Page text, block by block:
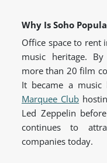
Why Is Soho
Office space to rent
music heritage.
more than 20 film
It became a
Marquee Club
Led Zeppelin
continues to
companies today.